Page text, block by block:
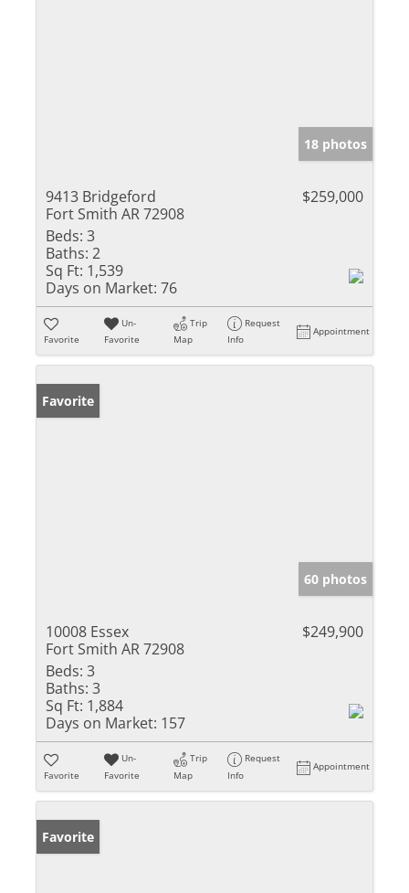
18 photos
9413 Bridgeford
Fort Smith AR 72908
$259,000
Beds: 3
Baths: 2
Sq Ft: 1,539
Days on Market: 76
Favorite
Un-
Favorite
Trip
Map
Request
Info
Appointment
Favorite
60 photos
10008 Essex
Fort Smith AR 72908
$249,900
Beds: 3
Baths: 3
Sq Ft: 1,884
Days on Market: 157
Favorite
Un-
Favorite
Trip
Map
Request
Info
Appointment
Favorite